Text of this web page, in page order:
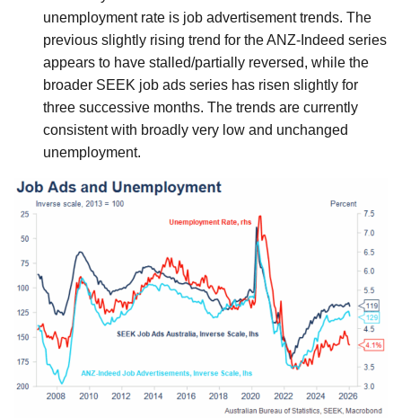
unemployment rate is job advertisement trends. The
previous slightly rising trend for the ANZ-Indeed series
appears to have stalled/partially reversed, while the
broader SEEK job ads series has risen slightly for
three successive months. The trends are currently
consistent with broadly very low and unchanged
unemployment.